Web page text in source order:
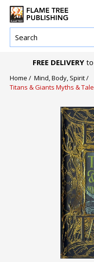
FREE DELIVERY
Home / Mind, Body, Spirit /
Titans & Giants Myths &